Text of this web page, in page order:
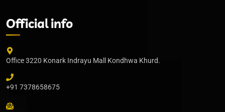
Official info
Office 3220 Konark Indrayu Mall Kondhwa Khurd.
+91 7378658675